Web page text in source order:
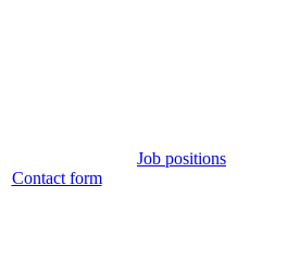
Job positions
Contact form